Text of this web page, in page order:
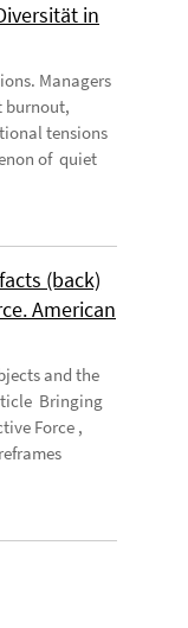
in
Managers
burnout,
tensions
of quiet
(back)
American
and the
Bringing
Force ,